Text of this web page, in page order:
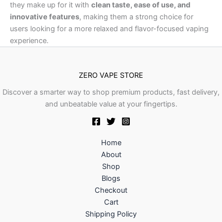
they make up for it with clean taste, ease of use, and
innovative features, making them a strong choice for
users looking for a more relaxed and flavor-focused vaping
experience.
ZERO VAPE STORE
Discover a smarter way to shop premium products, fast delivery,
and unbeatable value at your fingertips.
Home
About
Shop
Blogs
Checkout
Cart
Shipping Policy